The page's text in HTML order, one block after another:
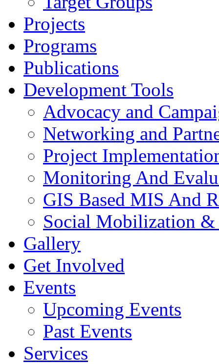
Projects
Programs
Publications
Development Tools
Advocacy and
Networking and
Project
Monitoring And
GIS Based MIS And
Social Mobilization
Gallery
Get Involved
Events
Upcoming Events
Past Events
Services